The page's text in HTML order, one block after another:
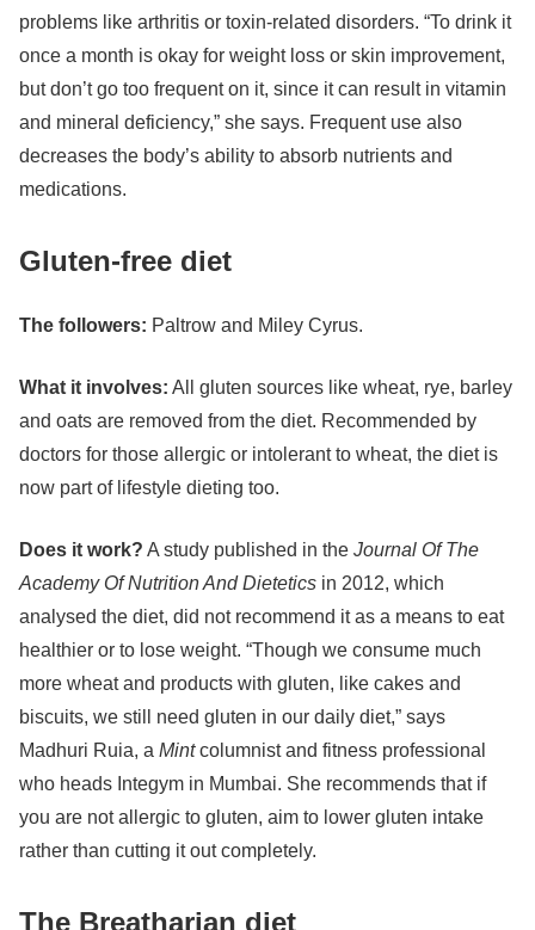
problems like arthritis or toxin-related disorders. “To drink it
once a month is okay for weight loss or skin improvement,
but don’t go too frequent on it, since it can result in vitamin
and mineral deficiency,” she says. Frequent use also
decreases the body’s ability to absorb nutrients and
medications.
Gluten-free diet
The followers: Paltrow and Miley Cyrus.
What it involves: All gluten sources like wheat, rye, barley
and oats are removed from the diet. Recommended by
doctors for those allergic or intolerant to wheat, the diet is
now part of lifestyle dieting too.
Does it work? A study published in the Journal Of The
Academy Of Nutrition And Dietetics in 2012, which
analysed the diet, did not recommend it as a means to eat
healthier or to lose weight. “Though we consume much
more wheat and products with gluten, like cakes and
biscuits, we still need gluten in our daily diet,” says
Madhuri Ruia, a Mintcolumnist and fitness professional
who heads Integym in Mumbai. She recommends that if
you are not allergic to gluten, aim to lower gluten intake
rather than cutting it out completely.
The Breatharian diet